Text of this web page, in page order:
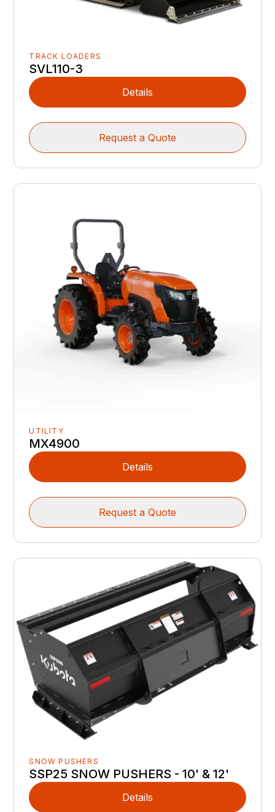
TRACK LOADERS
SVL110-3
Details
Request a Quote
UTILITY
MX4900
Details
Request a Quote
SNOW PUSHERS
SSP25 SNOW PUSHERS - 10' & 12'
Details